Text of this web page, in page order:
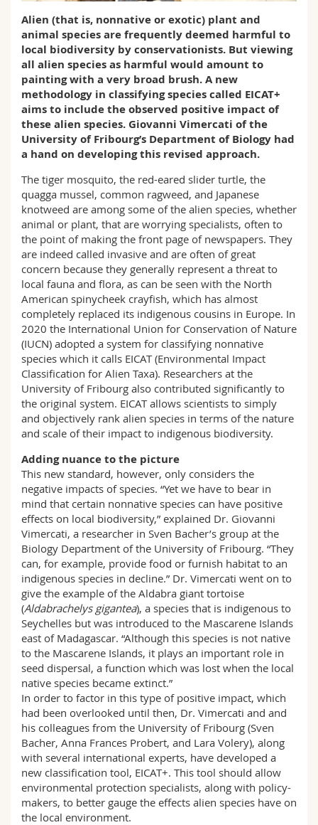
Interfaculty
PhD students
Course catalogue
MyUnifr
Alien (that is, nonnative or exotic) plant and
animal species are frequently deemed harmful to
local biodiversity by conservationists. But viewing
all alien species as harmful would amount to
painting with a very broad brush. A new
methodology in classifying species called EICAT+
aims to include the observed positive impact of
these alien species. Giovanni Vimercati of the
University of Fribourg’s Department of Biology had
a hand on developing this revised approach.
The tiger mosquito, the red-eared slider turtle, the
quagga mussel, common ragweed, and Japanese
knotweed are among some of the alien species, whether
animal or plant, that are worrying specialists, often to
the point of making the front page of newspapers. They
are indeed called invasive and are often of great
concern because they generally represent a threat to
local fauna and flora, as can be seen with the North
American spinycheek crayfish, which has almost
completely replaced its indigenous cousins in Europe. In
2020 the International Union for Conservation of Nature
(IUCN) adopted a system for classifying nonnative
species which it calls EICAT (Environmental Impact
Classification for Alien Taxa). Researchers at the
University of Fribourg also contributed significantly to
the original system. EICAT allows scientists to simply
and objectively rank alien species in terms of the nature
and scale of their impact to indigenous biodiversity.
Adding nuance to the picture
This new standard, however, only considers the
negative impacts of species. “Yet we have to bear in
mind that certain nonnative species can have positive
effects on local biodiversity,” explained Dr. Giovanni
Vimercati, a researcher in Sven Bacher’s group at the
Biology Department of the University of Fribourg. “They
can, for example, provide food or furnish habitat to an
indigenous species in decline.” Dr. Vimercati went on to
give the example of the Aldabra giant tortoise
(Aldabrachelys gigantea), a species that is indigenous to
Seychelles but was introduced to the Mascarene Islands
east of Madagascar. “Although this species is not native
to the Mascarene Islands, it plays an important role in
seed dispersal, a function which was lost when the local
native species became extinct.”
In order to factor in this type of positive impact, which
had been overlooked until then, Dr. Vimercati and and
his colleagues from the University of Fribourg (Sven
Bacher, Anna Frances Probert, and Lara Volery), along
with several international experts, have developed a
new classification tool, EICAT+. This tool should allow
environmental protection specialists, along with policy-
makers, to better gauge the effects alien species have on
the local environment.